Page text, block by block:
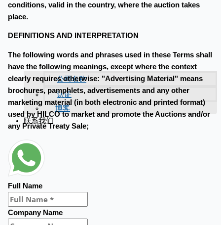
公司名称
认证
博客
联系我们
conditions, valid in the country, where the auction takes
place.
DEFINITIONS AND INTERPRETATION
The following words and phrases used in these Terms shall
have the following meanings, except where the context
clearly requires otherwise: "Advertising Material" means
brochures, pamphlets, advertisements and any other
marketing material (in both electronic and printed format)
used by HILCO to market and promote the Auctions and/or
any Private Treaty Sale;
Full Name
Company Name